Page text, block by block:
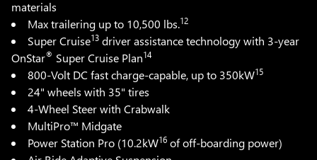
materials
Max trailering up to 10,500 lbs.12
Super Cruise13 driver assistance technology with 3-year
OnStar® Super Cruise Plan14
800-Volt DC fast charge-capable, up to 350kW15
24" wheels with 35" tires
4-Wheel Steer with Crabwalk
MultiPro™ Midgate
Power Station Pro (10.2kW16 of off-boarding power)